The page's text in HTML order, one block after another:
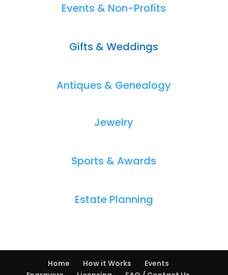
Events & Non-Profits
Gifts & Weddings
Antiques & Genealogy
Jewelry
Sports & Awards
Estate Planning
Home How it Works
Events